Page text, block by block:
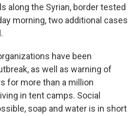
along the Syrian, border tested
morning, two additional cases
have been
as well as warning of
for more than a million
in tent camps. Social
soap and water is in short